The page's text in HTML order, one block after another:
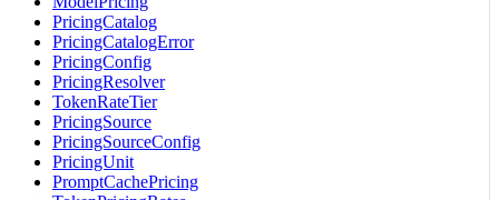
PricingCatalog
PricingCatalogError
PricingConfig
PricingResolver
TokenRateTier
PricingSource
PricingSourceConfig
PricingUnit
PromptCachePricing